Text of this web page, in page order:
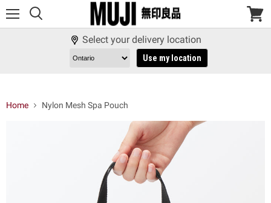
View
Select your delivery location
Use my location
Home Nylon Mesh Spa Pouch